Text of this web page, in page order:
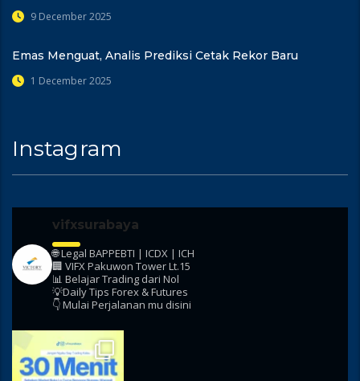
9 December 2025
Emas Menguat, Analis Prediksi Cetak Rekor Baru
1 December 2025
Instagram
vifxsurabaya
🌐 Legal BAPPEBTI | ICDX | ICH
🏢 VIFX Pakuwon Tower Lt.15
📊 Belajar Trading dari Nol
💡Daily Tips Forex & Futures
👇 Mulai Perjalanan mu disini